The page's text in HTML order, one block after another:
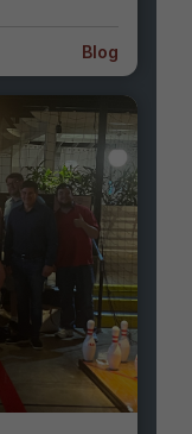
Blog